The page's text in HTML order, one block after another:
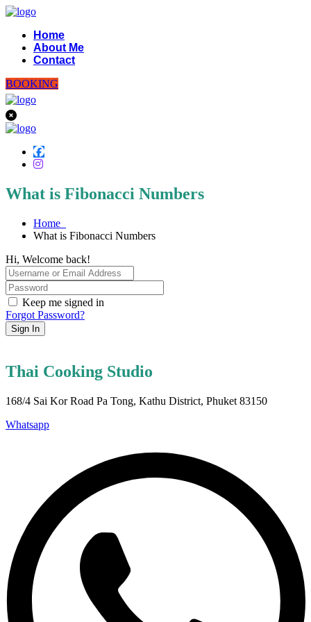
Home
About Me
Contact
BOOKING
What is Fibonacci Numbers
Home
What is Fibonacci Numbers
Hi, Welcome back!
Keep me signed in
Forgot Password?
Sign In
Thai Cooking Studio
168/4 Sai Kor Road Pa Tong, Kathu District, Phuket 83150
Whatsapp